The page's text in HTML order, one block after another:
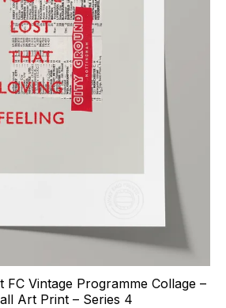
FC Vintage Programme Collage –
Art Print – Series 4